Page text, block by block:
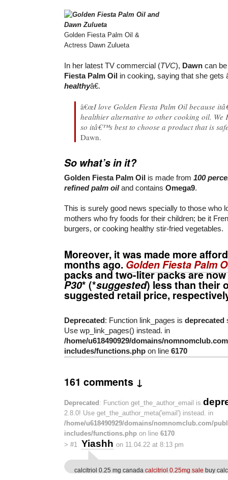
Golden Fiesta Palm Oil &
Actress Dawn Zulueta
In her latest TV commercial (TVC), Dawn can
Fiesta Palm Oil in cooking, saying that she gets
healthyâ€.
â€œI love Golden Fiesta Palm Oil because
healthier alternative to other cooking oil. We
so itâ€™s best to choose a product that is
Dawn.
So what’s in it?
Golden Fiesta Palm Oil is made from 100
refined palm oiland contains Omega9.
This is surely good news specially to those who
mothers who fry foods for their children; be it
burgers, or cooking healthy stir-fried vegetables.
Moreover, it was made more
months ago. Golden Fiesta Palm
packs and two-liter packs are
P30* (*suggested) less than their
suggested retail price,
Deprecated: Function link_pages is deprecated
Use wp_link_pages() instead. in
/home/u618490929/domains/
includes/functions.php on line 6170
161 comments ↓
Deprecated : Function get_the_author_email is
2.8.0! Use get_the_author_meta('email') instead. in
/home/u618490929/domains/nomnomclub.com/
includes/functions.php on line 6170
> #1 Yiashh on 11.04.22 at 8:13 pm
calcitriol 0.25 mg canada calcitriol 0.25mg sale buy